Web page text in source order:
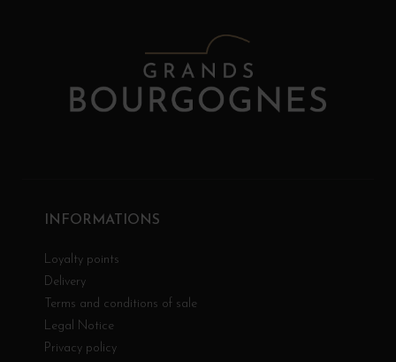
INFORMATIONS
Loyalty points
Delivery
Terms and conditions of sale
Legal Notice
Privacy policy